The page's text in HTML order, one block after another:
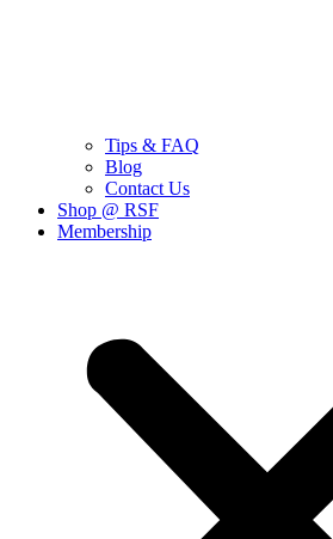
Tips & FAQ
Blog
Contact Us
Shop @ RSF
Membership